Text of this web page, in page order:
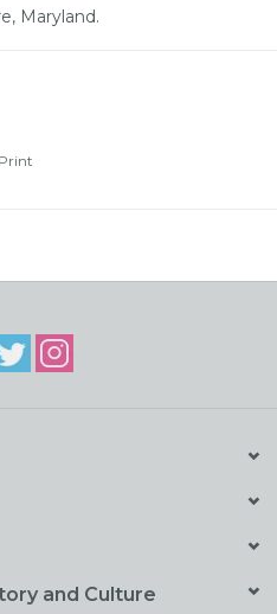
Maryland.
Print
and Culture